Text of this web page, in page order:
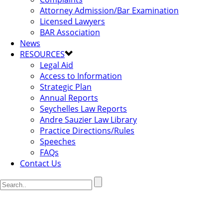
Attorney Admission/Bar Examination
Licensed Lawyers
BAR Association
News
RESOURCES
Legal Aid
Access to Information
Strategic Plan
Annual Reports
Seychelles Law Reports
Andre Sauzier Law Library
Practice Directions/Rules
Speeches
FAQs
Contact Us